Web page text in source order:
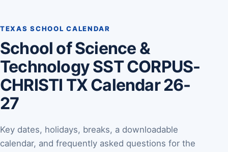
TEXAS SCHOOL CALENDAR
School of Science &
Technology SST CORPUS-
CHRISTI TX Calendar 26-
27
Key dates, holidays, breaks, a downloadable
calendar, and frequently asked questions for the